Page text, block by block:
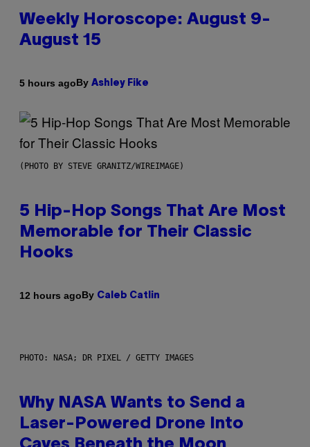
Weekly Horoscope: August 9-
August 15
5 hours agoBy Ashley Fike
(PHOTO BY STEVE GRANITZ/WIREIMAGE)
5 Hip-Hop Songs That Are Most
Memorable for Their Classic
Hooks
12 hours agoBy Caleb Catlin
PHOTO: NASA; DR PIXEL / GETTY IMAGES
Why NASA Wants to Send a
Laser-Powered Drone Into